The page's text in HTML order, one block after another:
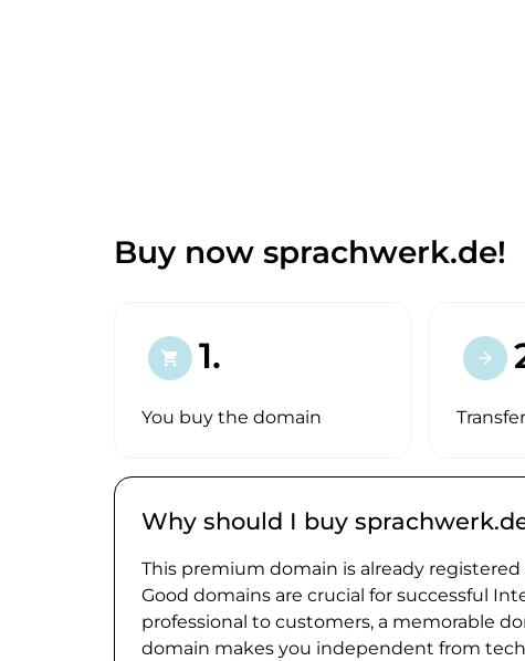
Buy now sprachwerk.de!
shopping_cart 1.
You buy the domain
arrow_forward
Why should I buy
This premium domain is already registered
Good domains are crucial for successful
professional to customers, a memorable
domain makes you independent from